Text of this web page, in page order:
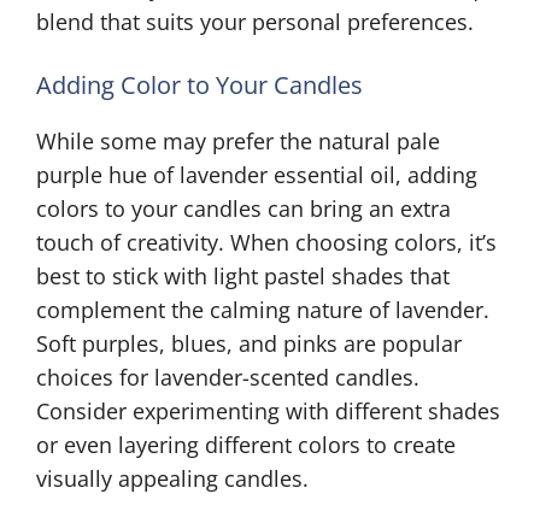
blend that suits your personal preferences.
Adding Color to Your Candles
While some may prefer the natural pale
purple hue of lavender essential oil, adding
colors to your candles can bring an extra
touch of creativity. When choosing colors, it’s
best to stick with light pastel shades that
complement the calming nature of lavender.
Soft purples, blues, and pinks are popular
choices for lavender-scented candles.
Consider experimenting with different shades
or even layering different colors to create
visually appealing candles.